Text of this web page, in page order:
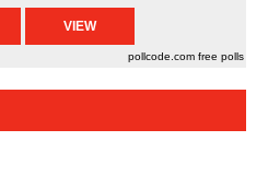
pollcode.com free polls